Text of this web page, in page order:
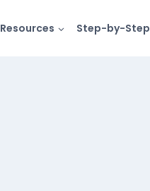
Resources Step-by-Step